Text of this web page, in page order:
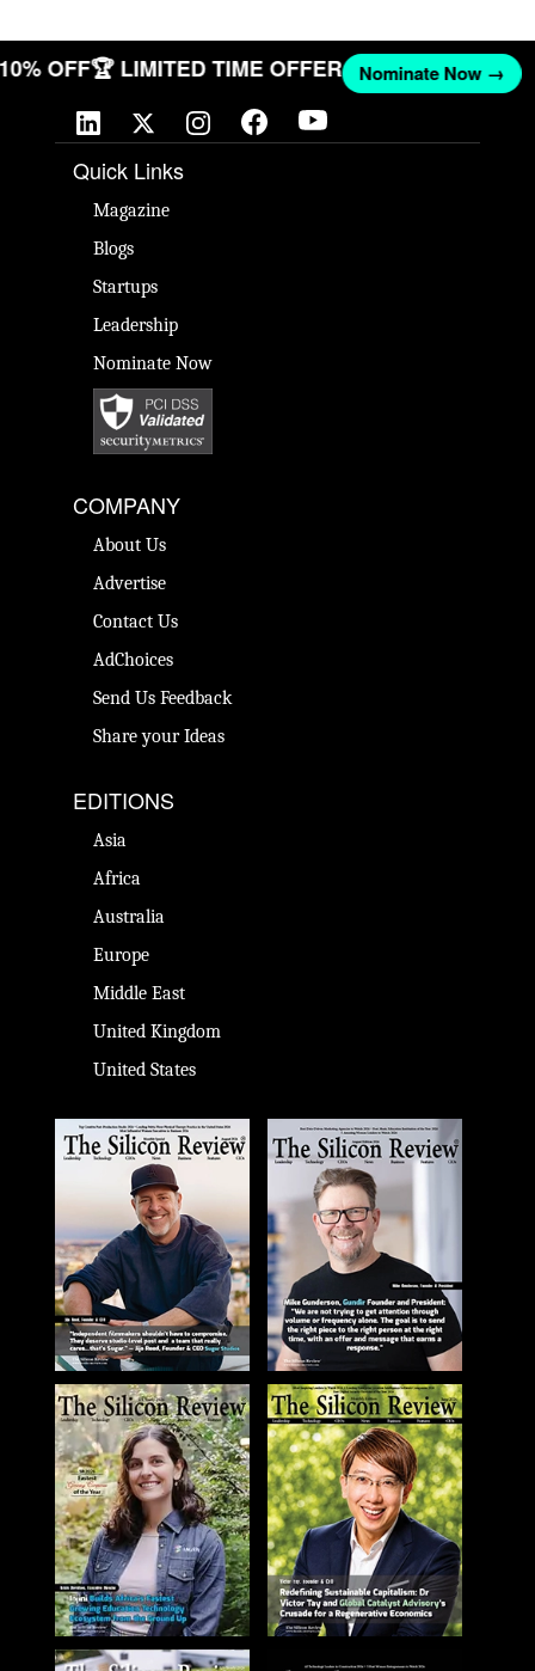
10% OFF🏆 LIMITED TIME OFFER Nominate Now →
Quick Links
Magazine
Blogs
Startups
Leadership
Nominate Now
COMPANY
About Us
Advertise
Contact Us
AdChoices
Send Us Feedback
Share your Ideas
EDITIONS
Asia
Africa
Australia
Europe
Middle East
United Kingdom
United States